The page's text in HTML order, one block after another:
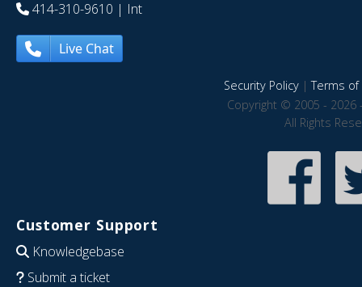
414-310-9610 | Int
Live Chat
Security Policy|Terms of
Copyright © 2005 - 2026
All Rights
Customer Support
Knowledgebase
Submit a ticket